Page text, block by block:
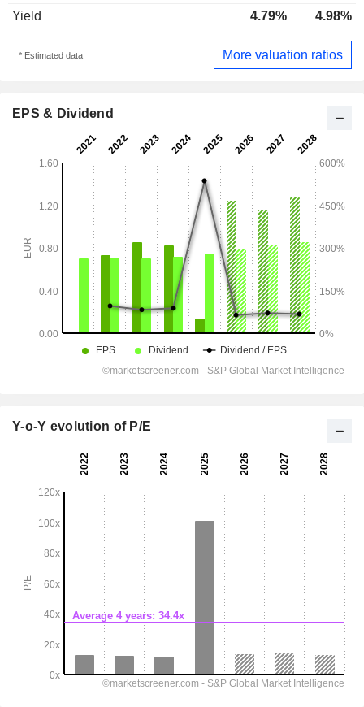
Yield 4.79% 4.98%
* Estimated data More valuation ratios
EPS & Dividend
Y-o-Y evolution of P/E